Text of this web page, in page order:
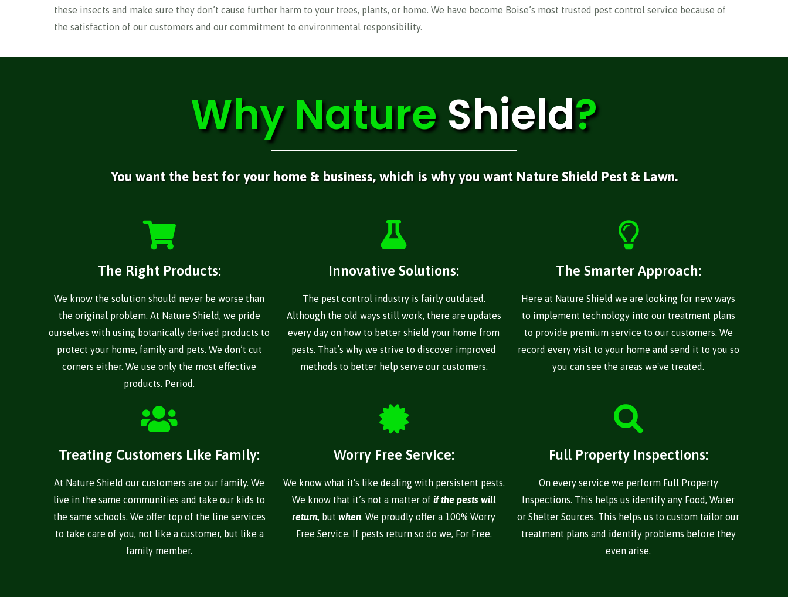
these insects and make sure they don’t cause further harm to your trees, plants, or home. We have become Boise’s most trusted pest control service because of
the satisfaction of our customers and our commitment to environmental responsibility.
WhyNature Shield?
You want the best for your home & business, which is why you want Nature Shield Pest & Lawn.
The Right Products:
We know the solution should never be worse than
the original problem. At Nature Shield, we pride
ourselves with using botanically derived products to
protect your home, family and pets. We don’t cut
corners either. We use only the most effective
products. Period.
Innovative Solutions:
The pest control industry is fairly outdated.
Although the old ways still work, there are updates
every day on how to better shield your home from
pests. That’s why we strive to discover improved
methods to better help serve our customers.
The Smarter Approach:
Here at Nature Shield we are looking for new ways
to implement technology into our treatment plans
to provide premium service to our customers. We
record every visit to your home and send it to you so
you can see the areas we've treated.
Treating Customers Like Family:
At Nature Shield our customers are our family. We
live in the same communities and take our kids to
the same schools. We offer top of the line services
to take care of you, not like a customer, but like a
family member.
Worry Free Service:
We know what it's like dealing with persistent pests.
We know that it’s not a matter of if the pests will
return, butwhen. We proudly offer a 100% Worry
Free Service. If pests return so do we, For Free.
Full Property Inspections:
On every service we perform Full Property
Inspections. This helps us identify any Food, Water
or Shelter Sources. This helps us to custom tailor our
treatment plans and identify problems before they
even arise.